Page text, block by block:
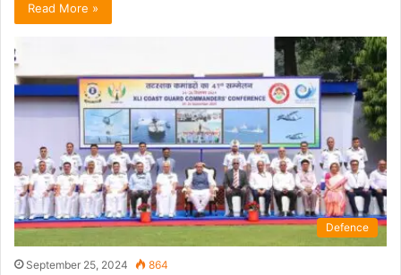
Read More »
Defence
September 25, 2024 864